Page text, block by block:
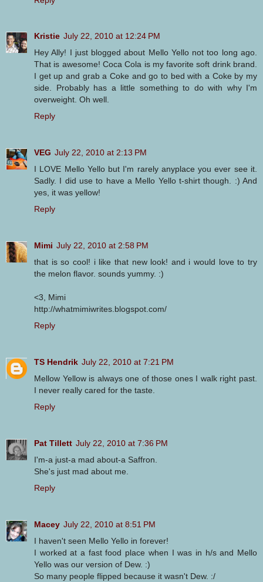
Kristie July 22, 2010 at 12:24 PM
Hey Ally! I just blogged about Mello Yello not too long ago.
That is awesome! Coca Cola is my favorite soft drink brand.
I get up and grab a Coke and go to bed with a Coke by my
side. Probably has a little something to do with why I'm
overweight. Oh well.
Reply
VEG July 22, 2010 at 2:13 PM
I LOVE Mello Yello but I'm rarely anyplace you ever see it.
Sadly. I did use to have a Mello Yello t-shirt though. :) And
yes, it was yellow!
Reply
Mimi July 22, 2010 at 2:58 PM
that is so cool! i like that new look! and i would love to try
the melon flavor. sounds yummy. :)
<3, Mimi
http://whatmimiwrites.blogspot.com/
Reply
TS Hendrik July 22, 2010 at 7:21 PM
Mellow Yellow is always one of those ones I walk right past.
I never really cared for the taste.
Reply
Pat Tillett July 22, 2010 at 7:36 PM
I'm-a just-a mad about-a Saffron.
She's just mad about me.
Reply
Macey July 22, 2010 at 8:51 PM
I haven't seen Mello Yello in forever!
I worked at a fast food place when I was in h/s and Mello
Yello was our version of Dew. :)
So many people flipped because it wasn't Dew. :/